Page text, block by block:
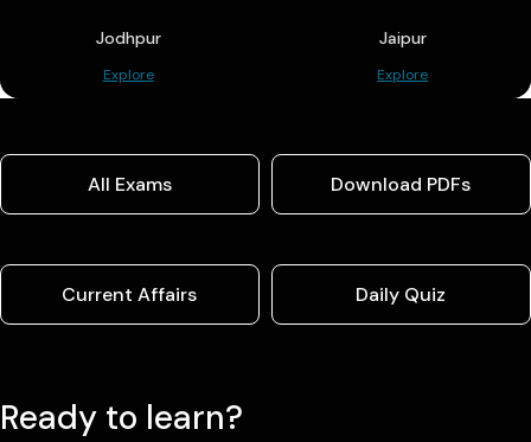
Jodhpur
Explore
Jaipur
Explore
All Exams Download PDFs
Current Affairs Daily Quiz
Ready to learn?